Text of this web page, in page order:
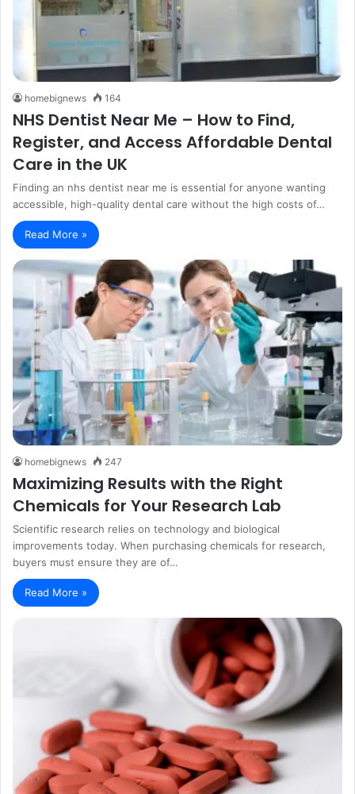
homebignews 164
NHS Dentist Near Me – How to Find,
Register, and Access Affordable Dental
Care in the UK
Finding an nhs dentist near me is essential for anyone wanting
accessible, high-quality dental care without the high costs of…
Read More »
homebignews 247
Maximizing Results with the Right
Chemicals for Your Research Lab
Scientific research relies on technology and biological
improvements today. When purchasing chemicals for research,
buyers must ensure they are of…
Read More »